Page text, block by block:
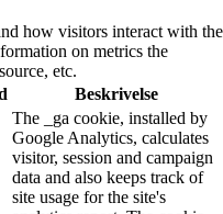
how visitors interact with the
on metrics the
etc.
Beskrivelse
The _ga cookie, installed by
Google Analytics, calculates
visitor, session and campaign
data and also keeps track of
site usage for the site's